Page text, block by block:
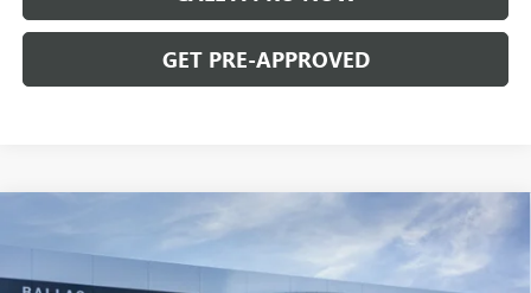
GET PRE-APPROVED
BUICK ENVISIONSPORT
TOURING
Ballas Buick GMC
WINDOW STICKER
$47,984
BALLAS PRICE